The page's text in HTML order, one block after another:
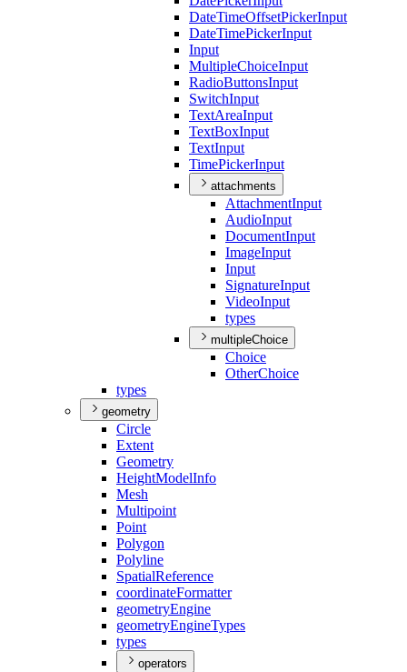
DateTimeOffsetPickerInput
DateTimePickerInput
Input
MultipleChoiceInput
RadioButtonsInput
SwitchInput
TextAreaInput
TextBoxInput
TextInput
TimePickerInput
attachments
AttachmentInput
AudioInput
DocumentInput
ImageInput
Input
SignatureInput
VideoInput
types
multipleChoice
Choice
OtherChoice
types
geometry
Circle
Extent
Geometry
HeightModelInfo
Mesh
Multipoint
Point
Polygon
Polyline
SpatialReference
coordinateFormatter
geometryEngine
geometryEngineTypes
types
operators